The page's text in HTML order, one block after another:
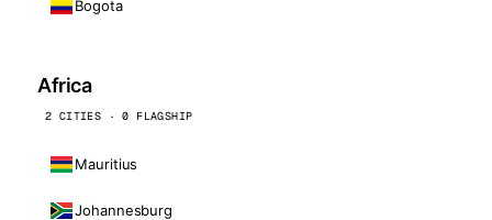
Bogota
Africa
2 CITIES · 0 FLAGSHIP
Mauritius
Johannesburg